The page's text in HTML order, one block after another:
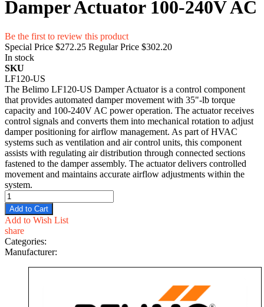
Damper Actuator 100-240V AC
Be the first to review this product
Special Price $272.25 Regular Price $302.20
In stock
SKU
LF120-US
The Belimo LF120-US Damper Actuator is a control component
that provides automated damper movement with 35"-lb torque
capacity and 100-240V AC power operation. The actuator receives
control signals and converts them into mechanical rotation to adjust
damper positioning for airflow management. As part of HVAC
systems such as ventilation and air control units, this component
assists with regulating air distribution through connected sections
fastened to the damper assembly. The actuator delivers controlled
movement and maintains accurate airflow adjustments within the
system.
Add to Cart
Add to Wish List
share
Categories:
Manufacturer: